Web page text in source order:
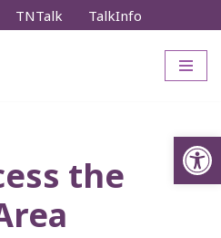
TNTalk TalkInfo
the